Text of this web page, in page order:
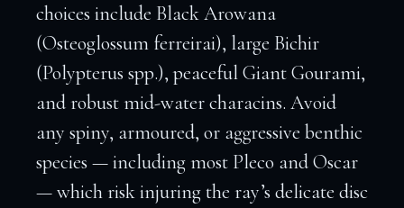
choices include Black Arowana
(Osteoglossum ferreirai), large Bichir
(Polypterus spp.), peaceful Giant Gourami,
and robust mid-water characins. Avoid
any spiny, armoured, or aggressive benthic
species — including most Pleco and Oscar
— which risk injuring the ray’s delicate disc